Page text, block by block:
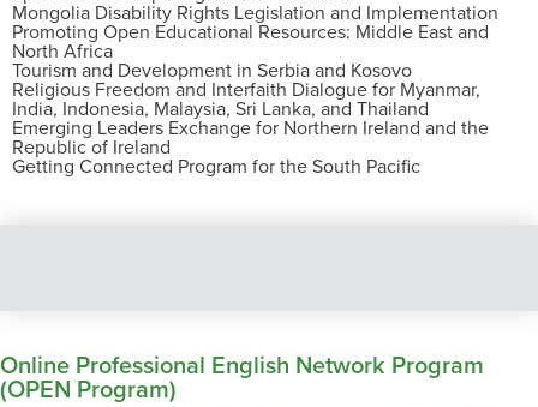
Mongolia Disability Rights Legislation and Implementation
Promoting Open Educational Resources: Middle East and
North Africa
Tourism and Development in Serbia and Kosovo
Religious Freedom and Interfaith Dialogue for Myanmar,
India, Indonesia, Malaysia, Sri Lanka, and Thailand
Emerging Leaders Exchange for Northern Ireland and the
Republic of Ireland
Getting Connected Program for the South Pacific
Online Professional English Network Program
(OPEN Program)